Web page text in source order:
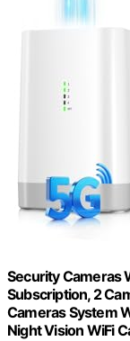
Security Cameras
Subscription, 2
Cameras System
Night Vision WiFi